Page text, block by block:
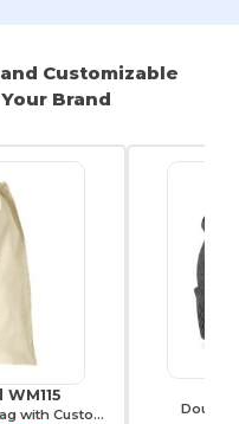
Customizable
Brand
Versatile Cotton Tote Bag with Customizable Sizes Double